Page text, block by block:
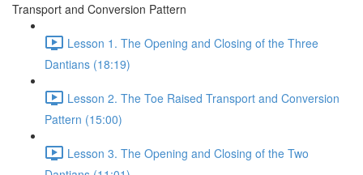
Transport and Conversion Pattern
Lesson 1. The Opening and Closing of the Three
Dantians (18:19)
Lesson 2. The Toe Raised Transport and Conversion
Pattern (15:00)
Lesson 3. The Opening and Closing of the Two